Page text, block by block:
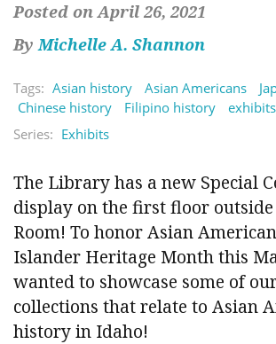
Posted on April 26, 2021
ByMichelle A. Shannon
Tags: Asian history Asian Americans
Chinese history
Filipino history exhibits
Series: Exhibits
The Library has a new Special
display on the first floor
Room! To honor Asian
Islander Heritage Month this
wanted to showcase some of
collections that relate to Asian
history in Idaho!